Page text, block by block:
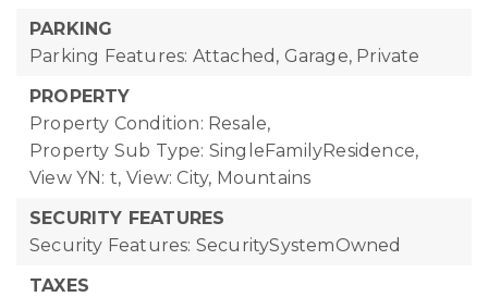
PARKING
Parking Features: Attached, Garage, Private
PROPERTY
Property Condition: Resale,
Property Sub Type: SingleFamilyResidence,
View YN: t, View: City, Mountains
SECURITY FEATURES
Security Features: SecuritySystemOwned
TAXES